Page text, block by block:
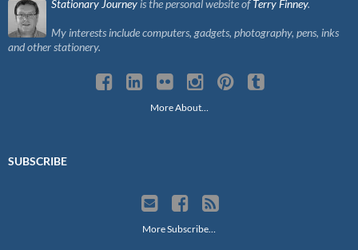
Stationary Journey is the personal website ofTerry Finney.
My interests include computers, gadgets, photography, pens, inks
and other stationery.
More About…
SUBSCRIBE
More Subscribe…